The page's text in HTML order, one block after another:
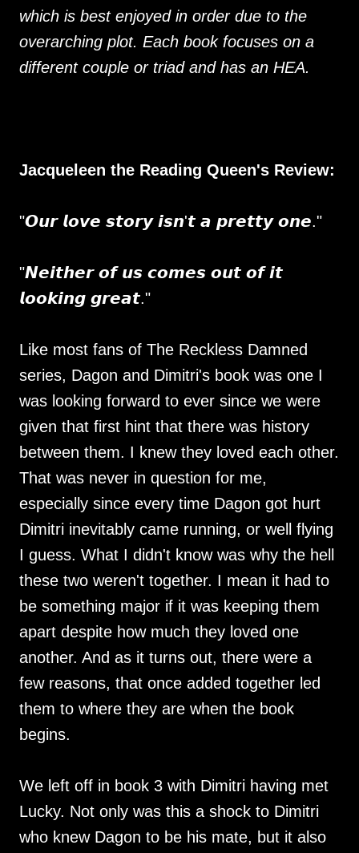
which is best enjoyed in order due to the
overarching plot. Each book focuses on a
different couple or triad and has an HEA.
Jacqueleen the Reading Queen's Review:
"𝙊𝙪𝙧 𝙡𝙤𝙫𝙚 𝙨𝙩𝙤𝙧𝙮 𝙞𝙨𝙣'𝙩 𝙖 𝙥𝙧𝙚𝙩𝙩𝙮 𝙤𝙣𝙚."
"𝙉𝙚𝙞𝙩𝙝𝙚𝙧 𝙤𝙛 𝙪𝙨 𝙘𝙤𝙢𝙚𝙨 𝙤𝙪𝙩 𝙤𝙛 𝙞𝙩
𝙡𝙤𝙤𝙠𝙞𝙣𝙜 𝙜𝙧𝙚𝙖𝙩."
Like most fans of The Reckless Damned
series, Dagon and Dimitri's book was one I
was looking forward to ever since we were
given that first hint that there was history
between them. I knew they loved each other.
That was never in question for me,
especially since every time Dagon got hurt
Dimitri inevitably came running, or well flying
I guess. What I didn't know was why the hell
these two weren't together. I mean it had to
be something major if it was keeping them
apart despite how much they loved one
another. And as it turns out, there were a
few reasons, that once added together led
them to where they are when the book
begins.
We left off in book 3 with Dimitri having met
Lucky. Not only was this a shock to Dimitri
who knew Dagon to be his mate, but it also